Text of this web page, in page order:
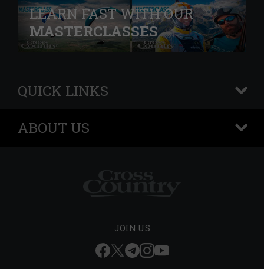
LEARN FAST WITH OUR
MASTERCLASSES
QUICK LINKS
+
ABOUT US
+
JOIN US